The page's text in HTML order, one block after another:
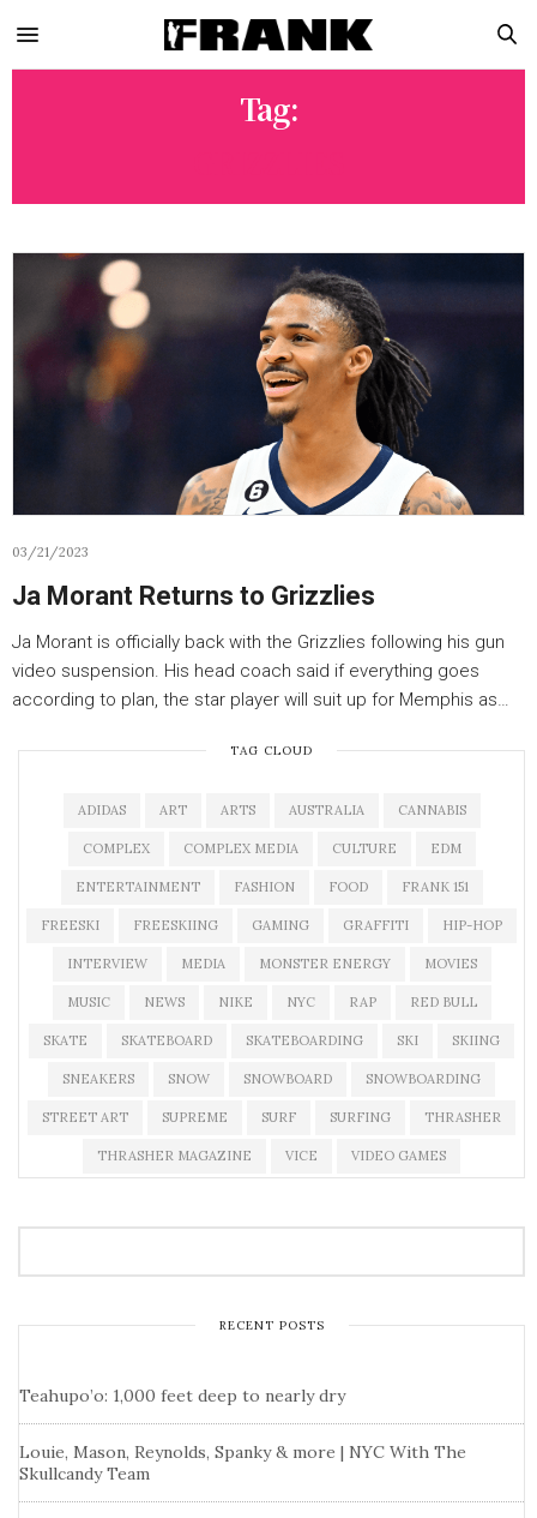
Tag:
03/21/2023
Ja Morant Returns to Grizzlies
Ja Morant is officially back with the Grizzlies following his gun
video suspension. His head coach said if everything goes
according to plan, the star player will suit up for Memphis as…
TAG CLOUD
ADIDAS ART ARTS AUSTRALIA CANNABIS
COMPLEX COMPLEX MEDIA CULTURE EDM
ENTERTAINMENT FASHION FOOD FRANK 151
FREESKI FREESKIING GAMING GRAFFITI HIP-HOP
INTERVIEW MEDIA MONSTER ENERGY MOVIES
MUSIC NEWS NIKE NYC RAP RED BULL
SKATE SKATEBOARD SKATEBOARDING SKI SKIING
SNEAKERS SNOW SNOWBOARD SNOWBOARDING
STREET ART SUPREME SURF SURFING THRASHER
THRASHER MAGAZINE VICE VIDEO GAMES
RECENT POSTS
Teahupo’o: 1,000 feet deep to nearly dry
Louie, Mason, Reynolds, Spanky & more | NYC With The
Skullcandy Team